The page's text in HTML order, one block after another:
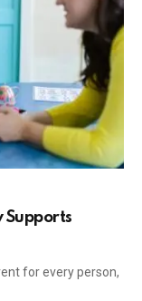
Supports
for every person,